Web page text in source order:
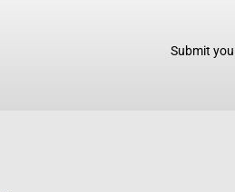
Submit